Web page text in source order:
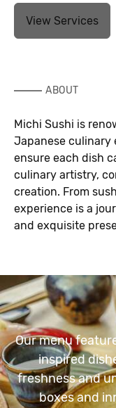
View Services
ABOUT
Michi Sushi is
Japanese culinary
ensure each dish
culinary artistry,
creation. From
experience is a
and exquisite
Our menu
inspired
freshness and
boxes and